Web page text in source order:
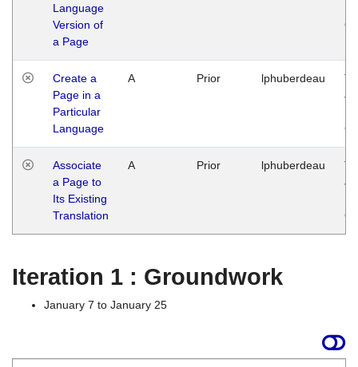
Language
Version of
a Page
Create a
Page in a
Particular
Language
A Prior lphuberdeau
Associate
a Page to
Its Existing
Translation
A Prior lphuberdeau
Iteration 1 : Groundwork
January 7 to January 25